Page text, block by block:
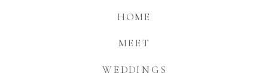
WEDDINGS
MEET
HOME